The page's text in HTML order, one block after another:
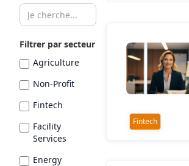
Filtrer par secteur
Agriculture
Non-Profit
Fintech
Facility
Services
Energy
Fintech